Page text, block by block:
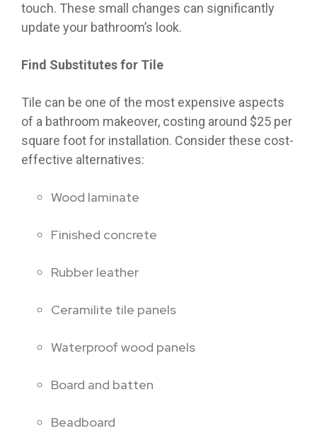
touch. These small changes can significantly
update your bathroom’s look.
Find Substitutes for Tile
Tile can be one of the most expensive aspects
of a bathroom makeover, costing around $25 per
square foot for installation. Consider these cost-
effective alternatives:
Wood laminate
Finished concrete
Rubber leather
Ceramilite tile panels
Waterproof wood panels
Board and batten
Beadboard